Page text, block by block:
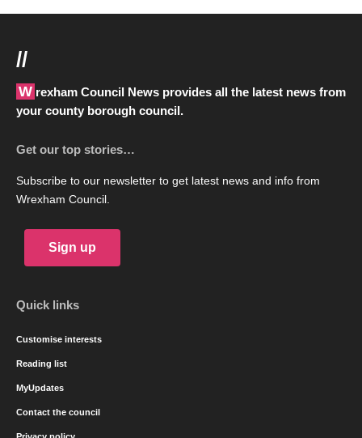
//
Wrexham Council News provides all the latest news from
your county borough council.
Get our top stories…
Subscribe to our newsletter to get latest news and info from
Wrexham Council.
Sign up
Quick links
Customise interests
Reading list
MyUpdates
Contact the council